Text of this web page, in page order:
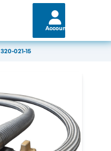
Account
320-021-15